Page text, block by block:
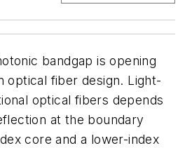
bandgap is opening
optical fiber design. Light-
optical fibers depends
at the boundary
core and a lower-index